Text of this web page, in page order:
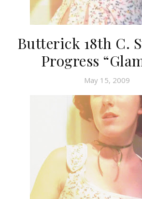
Butterick 18th C.
Progress
May 15, 2009